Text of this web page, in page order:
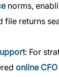
norms,
file returns
: For
online